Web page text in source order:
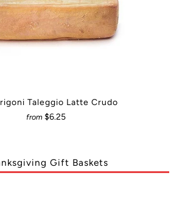
Taleggio Latte Crudo
from $6.25
Gift Baskets